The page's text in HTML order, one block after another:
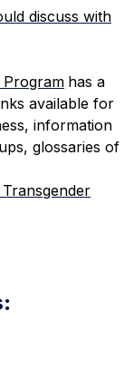
discuss with
Program has a
available for
information
glossaries of